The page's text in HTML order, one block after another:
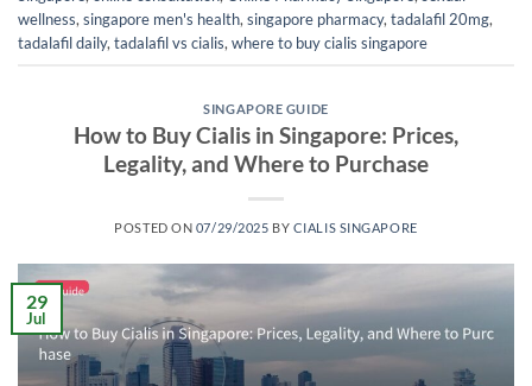
wellness, singapore men's health, singapore pharmacy, tadalafil 20mg,
tadalafil daily, tadalafil vs cialis, where to buy cialis singapore
SINGAPORE GUIDE
How to Buy Cialis in Singapore: Prices,
Legality, and Where to Purchase
POSTED ON 07/29/2025 BY CIALIS SINGAPORE
29
Jul